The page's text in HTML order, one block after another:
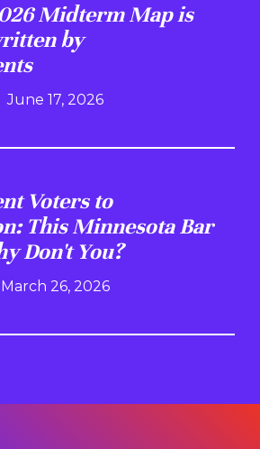
Midterm Map is
by
June 17, 2026
Voters to
This Minnesota Bar
Don't You?
March 26, 2026